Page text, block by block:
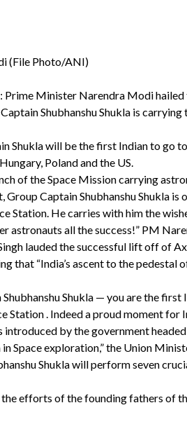
Prime Minister Narendra Modi
Shubhanshu Shukla is
Shukla will be the first Indian to go
Poland and the US.
of the Space Mission carrying
Group Captain Shubhanshu Shukla
Station. He carries with him the
astronauts all the success!” PM
lauded the successful lift off of
that “India’s ascent to the
Shukla — you are the
Station . Indeed a proud moment for
by the government
Space exploration,” the Union
Shukla will perform seven
efforts of the founding fathers of